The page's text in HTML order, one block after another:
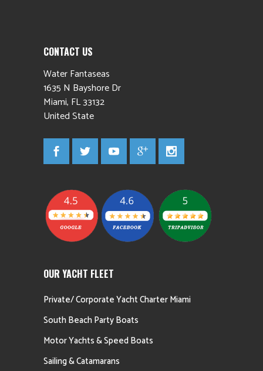
CONTACT US
Water Fantaseas
1635 N Bayshore Dr
Miami, FL33132
United State
OUR YACHT FLEET
Private/ Corporate Yacht Charter Miami
South Beach Party Boats
Motor Yachts & Speed Boats
Sailing & Catamarans